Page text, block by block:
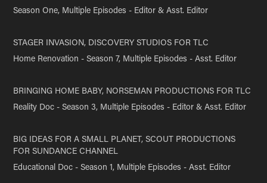
Season One, Multiple Episodes - Editor & Asst. Editor
STAGER INVASION, DISCOVERY STUDIOS FOR TLC
Home Renovation - Season 7, Multiple Episodes - Asst. Editor
BRINGING HOME BABY, NORSEMAN PRODUCTIONS FOR TLC
Reality Doc - Season 3, Multiple Episodes - Editor & Asst. Editor
BIG IDEAS FOR A SMALL PLANET, SCOUT PRODUCTIONS
FOR SUNDANCE CHANNEL
Educational Doc - Season 1, Multiple Episodes - Asst. Editor